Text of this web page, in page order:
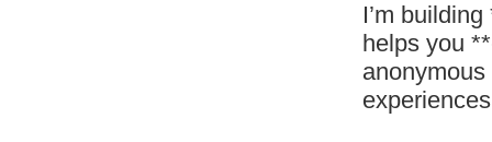
I’m
helps you